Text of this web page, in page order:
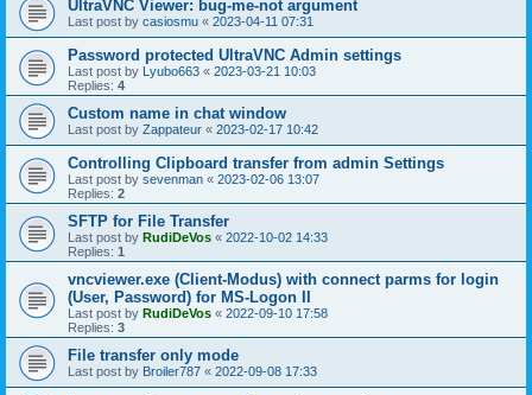
UltraVNC Viewer: bug-me-not argument
Last post by casiosmu « 2023-04-11 07:31
Password protected UltraVNC Admin settings
Last post by Lyubo663 « 2023-03-21 10:03
Replies: 4
Custom name in chat window
Last post by Zappateur « 2023-02-17 10:42
Controlling Clipboard transfer from admin Settings
Last post by sevenman « 2023-02-06 13:07
Replies: 2
SFTP for File Transfer
Last post by RudiDeVos « 2022-10-02 14:33
Replies: 1
vncviewer.exe (Client-Modus) with connect parms for login
(User, Password) for MS-Logon II
Last post by RudiDeVos « 2022-09-10 17:58
Replies: 3
File transfer only mode
Last post by Broiler787 « 2022-09-08 17:33